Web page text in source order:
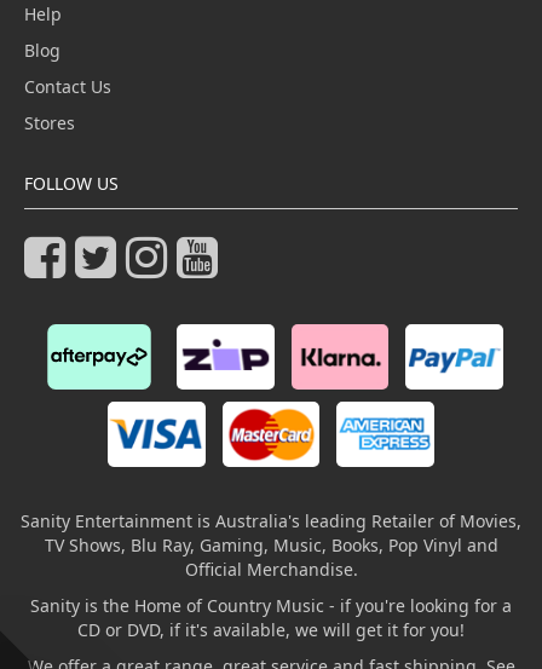
Help
Blog
Contact Us
Stores
FOLLOW US
Sanity Entertainment is Australia's leading Retailer of Movies,
TV Shows, Blu Ray, Gaming, Music, Books, Pop Vinyl and
Official Merchandise.
Sanity is the Home of Country Music - if you're looking for a
CD or DVD, if it's available, we will get it for you!